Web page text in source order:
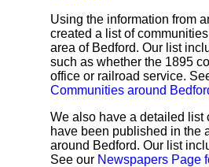
Using the information from
created a list of
area of Bedford. Our list
such as whether the 1895
office or railroad service.
Communities around
We also have a detailed list
have been published in the
around Bedford. Our list
See our Newspapers Page